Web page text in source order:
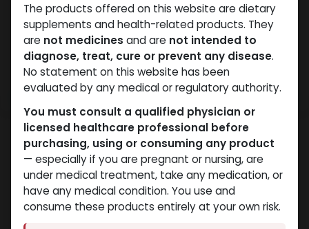
The products offered on this website are dietary
supplements and health-related products. They
are not medicines and are not intended to
diagnose, treat, cure or prevent any disease.
No statement on this website has been
evaluated by any medical or regulatory authority.
You must consult a qualified physician or
licensed healthcare professional before
purchasing, using or consuming any product
— especially if you are pregnant or nursing, are
under medical treatment, take any medication, or
have any medical condition. You use and
consume these products entirely at your own risk.